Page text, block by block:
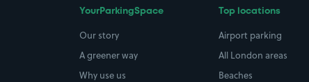
YourParkingSpace
Our story
A greener way
Why use us
Top locations
Airport parking
All London areas
Beaches